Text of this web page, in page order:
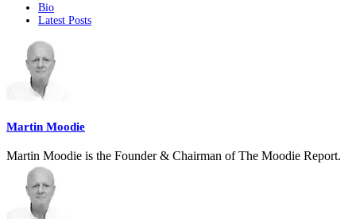
following
change
content
below.
Bio
Latest Posts
Martin Moodie
Martin Moodie is the Founder & Chairman of The Moodie Report.